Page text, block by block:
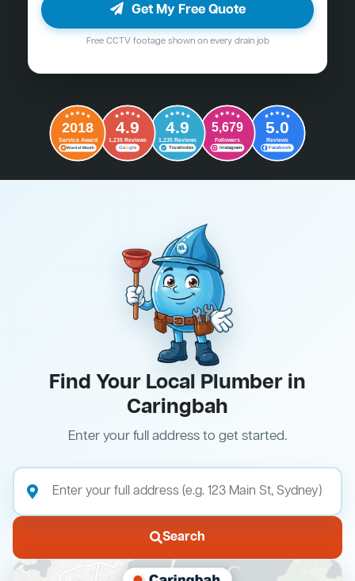
Get My Free Quote
Free CCTV footage shown on every drain job
2018
Service Award
Word of Mouth
4.9
1,235 Reviews
Google
4.9
1,235 Reviews
Trustindex
5,679
Followers
Instagram
5.0
Reviews
Facebook
Find Your Local Plumber in
Caringbah
Enter your full address to get started.
Search